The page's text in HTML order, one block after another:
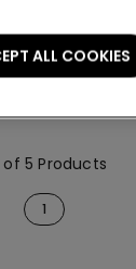
of 5 Products
1
ALL COOKIES